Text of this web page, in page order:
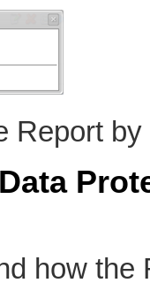
Report by
how